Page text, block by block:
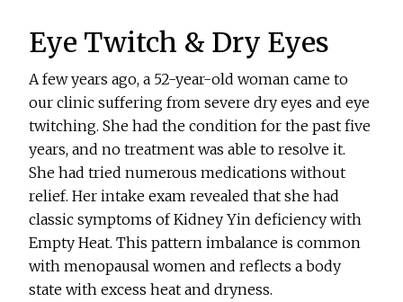
Eye Twitch & Dry Eyes
A few years ago, a 52-year-old woman came to
our clinic suffering from severe dry eyes and eye
twitching. She had the condition for the past five
years, and no treatment was able to resolve it.
She had tried numerous medications without
relief. Her intake exam revealed that she had
classic symptoms of Kidney Yin deficiency with
Empty Heat. This pattern imbalance is common
with menopausal women and reflects a body
state with excess heat and dryness.